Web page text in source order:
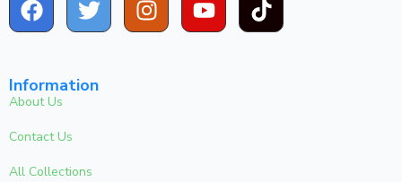
Information
About Us
Contact Us
All Collections